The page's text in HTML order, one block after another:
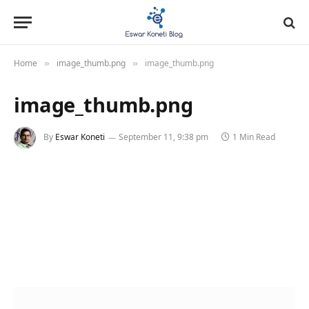
Home » image_thumb.png » image_thumb.png
image_thumb.png
By Eswar Koneti September 11, 9:38 pm 1 Min Read